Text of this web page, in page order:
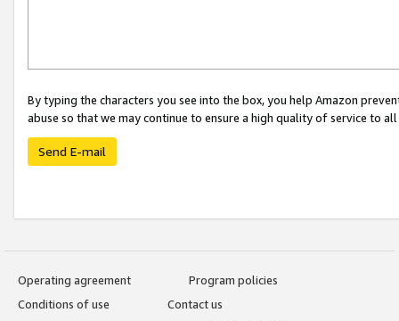
By typing the characters you see into the box, you help Amazon
abuse so that we may continue to ensure a high quality of service to
Send E-mail
Operating agreement
Program policies
Conditions of use
Contact us